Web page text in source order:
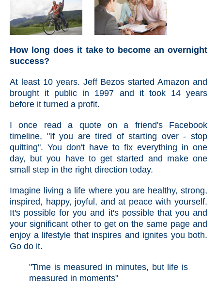
How long does it take to become an overnight
success?
At least 10 years. Jeff Bezos started Amazon and
brought it public in 1997 and it took 14 years
before it turned a profit.
I once read a quote on a friend's Facebook
timeline, "If you are tired of starting over - stop
quitting". You don't have to fix everything in one
day, but you have to get started and make one
small step in the right direction today.
Imagine living a life where you are healthy, strong,
inspired, happy, joyful, and at peace with yourself.
It's possible for you and it's possible that you and
your significant other to get on the same page and
enjoy a lifestyle that inspires and ignites you both.
Go do it.
"Time is measured in minutes, but life is
measured in moments"